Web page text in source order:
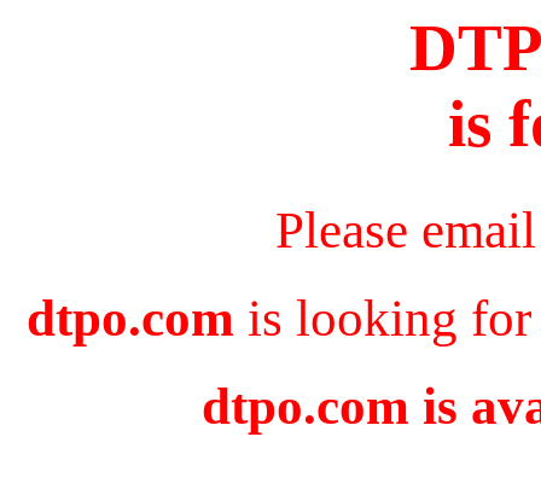
is
Please
dtpo.com is looking for
dtpo.com is